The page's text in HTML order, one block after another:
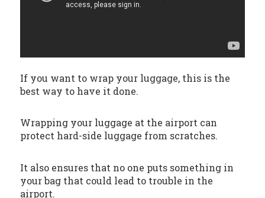
If you want to wrap your luggage, this is the
best way to have it done.
Wrapping your luggage at the airport can
protect hard-side luggage from scratches.
It also ensures that no one puts something in
your bag that could lead to trouble in the
airport.